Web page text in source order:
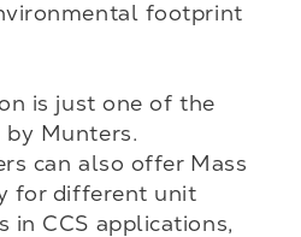
footprint
is just one of the
by Munters.
can also offer Mass
for different unit
in CCS applications,